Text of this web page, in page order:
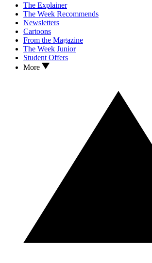
The Explainer
The Week Recommends
Newsletters
Cartoons
From the Magazine
The Week Junior
Student Offers
More